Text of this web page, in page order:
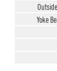
Yoke